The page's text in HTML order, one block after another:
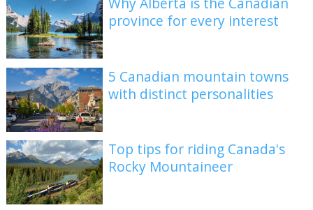
province for every interest
5 Canadian mountain towns
with distinct personalities
Top tips for riding Canada's
Rocky Mountaineer